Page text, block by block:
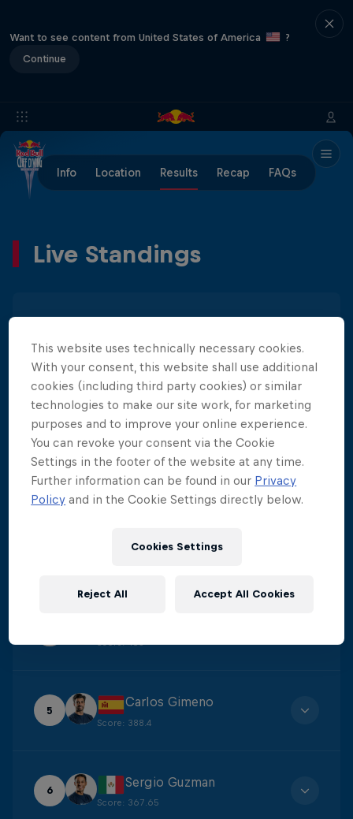
Want to see content from United States of America
?
Continue
Info Location Results Recap FAQs
Live Standings
1
Aidan Heslop
Score :475.8
Constantin Popovici
Score:438.6
Yolotl Martinez
5
Carlos Gimeno
Score: 388.4
6
Sergio Guzman
Score: 367.65
This website uses technically necessary cookies.
With your consent, this website shall use additional
cookies (including third party cookies) or similar
technologies to make our site work, for marketing
purposes and to improve your online experience.
You can revoke your consent via the Cookie
Settings in the footer of the website at any time.
Further information can be found in our Privacy
Policy and in the Cookie Settings directly below.
Cookies Settings
Reject All Accept All Cookies